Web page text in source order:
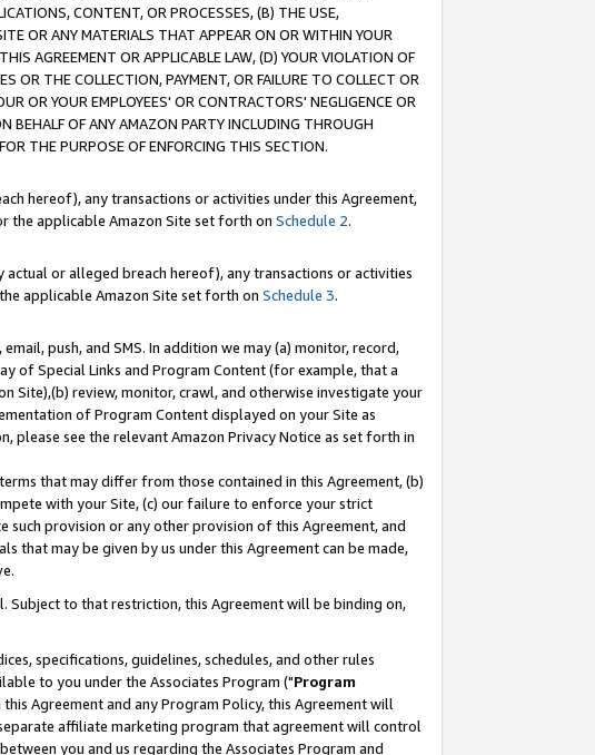
CONTENT, OR PROCESSES, (B) THE USE,
OR ANY MATERIALS THAT APPEAR ON OR WITHIN YOUR
AGREEMENT OR APPLICABLE LAW, (D) YOUR VIOLATION OF
OR THE COLLECTION, PAYMENT, OR FAILURE TO COLLECT OR
OR YOUR EMPLOYEES' OR CONTRACTORS' NEGLIGENCE OR
BEHALF OF ANY AMAZON PARTY INCLUDING THROUGH
THE PURPOSE OF ENFORCING THIS SECTION.
hereof), any transactions or activities under this Agreement,
the applicable Amazon Site set forth on Schedule 2.
or alleged breach hereof), any transactions or activities
applicable Amazon Site set forth on Schedule 3.
push, and SMS. In addition we may (a) monitor, record,
of Special Links and Program Content (for example, that a
Site),(b) review, monitor, crawl, and otherwise investigate your
of Program Content displayed on your Site as
see the relevant Amazon Privacy Notice as set forth in
that may differ from those contained in this Agreement, (b)
with your Site, (c) our failure to enforce your strict
provision or any other provision of this Agreement, and
that may be given by us under this Agreement can be made,
to that restriction, this Agreement will be binding on,
specifications, guidelines, schedules, and other rules
to you under the Associates Program ("Program
Agreement and any Program Policy, this Agreement will
affiliate marketing program that agreement will control
you and us regarding the Associates Program and